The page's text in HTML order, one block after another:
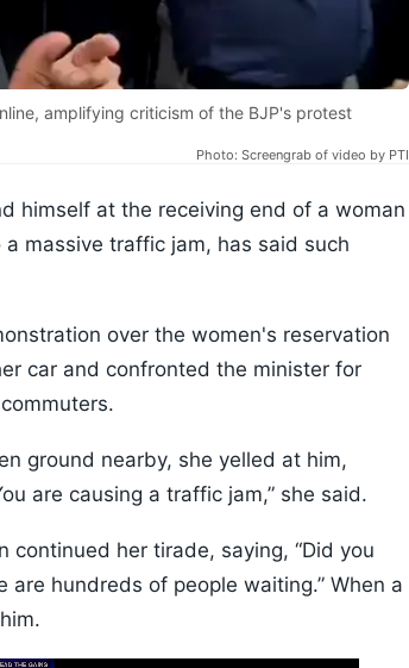
amplifying criticism of the BJP's protest
Photo: Screengrab of video by PTI
himself at the receiving end of a woman
massive traffic jam, has said such
over the women's reservation
car and confronted the minister for
ground nearby, she yelled at him,
are causing a traffic jam,” she said.
her tirade, saying, “Did you
hundreds of people waiting.” When a